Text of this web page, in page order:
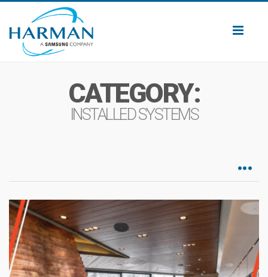
CATEGORY:
INSTALLED SYSTEMS